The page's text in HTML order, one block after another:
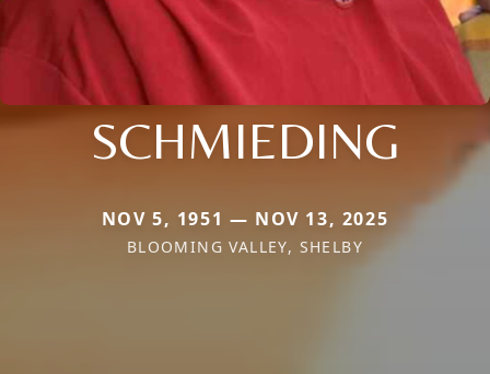
SCHMIEDING
NOV 5, 1951 — NOV 13, 2025
BLOOMING VALLEY, SHELBY